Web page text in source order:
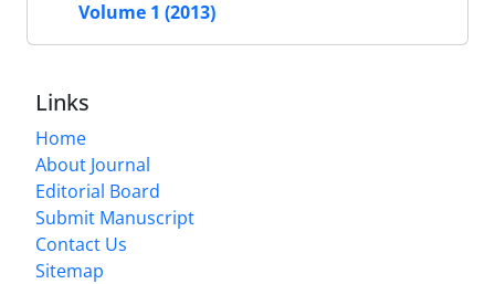
Volume 1 (2013)
Links
Home
About Journal
Editorial Board
Submit Manuscript
Contact Us
Sitemap